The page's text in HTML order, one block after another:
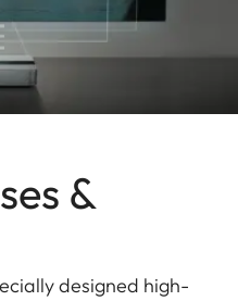
&
designed high-